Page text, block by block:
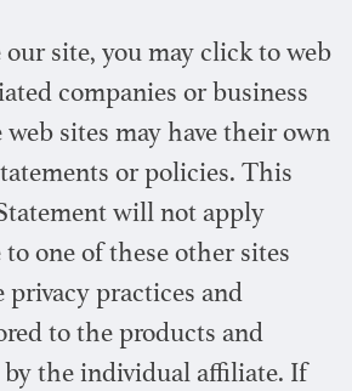
our site, you may click to web
companies or business
sites may have their own
or policies. This
will not apply
one of these other sites
privacy practices and
to the products and
by the individual affiliate. If